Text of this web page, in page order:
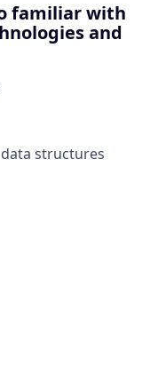
familiar with
and
structures